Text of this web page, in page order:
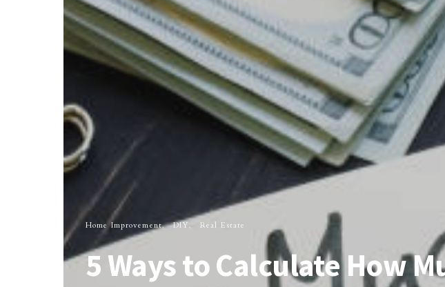
Home Improvement DIY Real Estate
5 Ways to Calculate How